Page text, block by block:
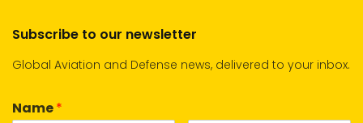
Subscribe to our newsletter
Global Aviation and Defense news, delivered to your inbox.
Name*